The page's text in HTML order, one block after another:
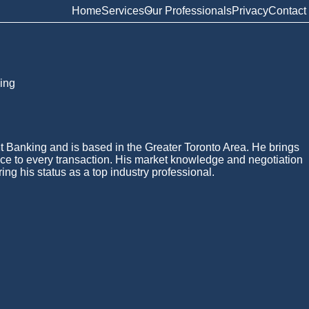
HomeServicesOur ProfessionalsPrivacyContact
and is based in the Greater Toronto Area. He brings
to every transaction. His market knowledge and negotiation
his status as a top industry professional.